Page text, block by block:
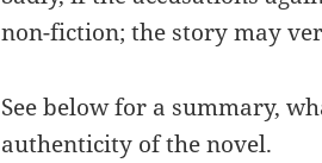
non-fiction; the story may
See below for a summary,
authenticity of the novel.